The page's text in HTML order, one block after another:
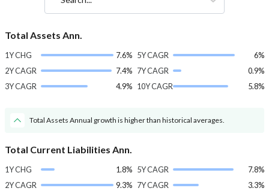
Total Assets Ann.
1Y CHG
7.6%
2Y CAGR
7.4%
3Y CAGR
4.9%
5Y CAGR
6%
7Y CAGR
0.9%
10Y CAGR
5.8%
Total Assets Annual growth is higher than historical averages.
Total Current Liabilities Ann.
1Y CHG
1.8%
2Y CAGR
9.3%
5Y CAGR
7.8%
7Y CAGR
3.3%